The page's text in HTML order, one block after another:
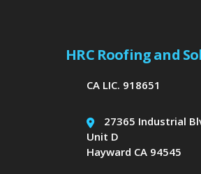
HRC Roofing and
CA LIC. 918651
27365 Industrial
Unit D
Hayward CA 94545